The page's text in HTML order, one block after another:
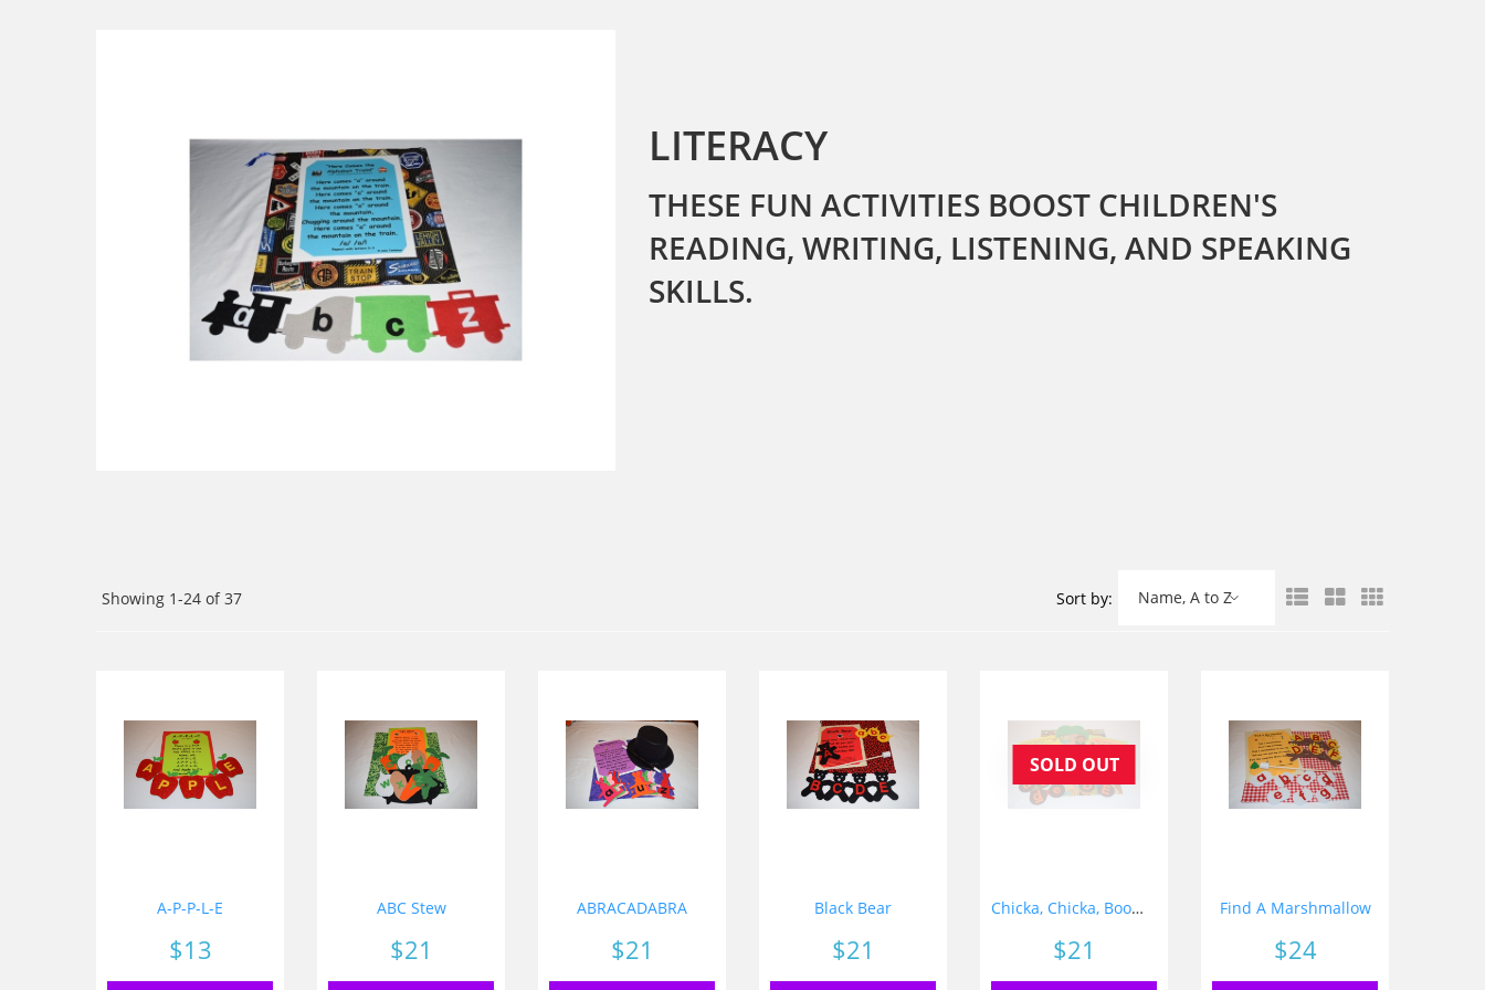
LITERACY
THESE FUN ACTIVITIES BOOST CHILDREN'S
READING, WRITING, LISTENING, AND SPEAKING
SKILLS.
Showing 1-24 of 37 Sort by: Name, A to Z
A-P-P-L-E
Price
$13
ABC Stew
Price
$21
ABRACADABRA
Price
$21
Black Bear
Price
$21
SOLD OUT
Chicka, Chicka, Boom, Boom
Price
$21
Find A Marshmallow
Price
$24